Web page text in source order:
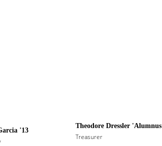
'13
Theodore Dressler 'Alumnus
Treasurer